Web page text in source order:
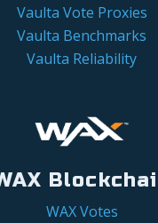
Vaulta Vote Proxies
Vaulta Benchmarks
Vaulta Reliability
WAX Votes